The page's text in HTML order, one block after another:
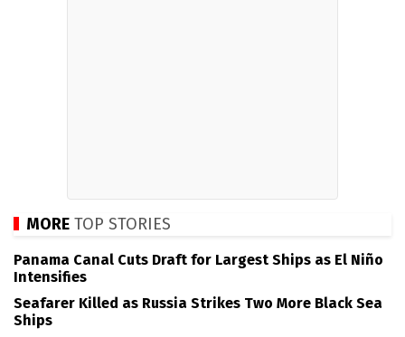
MORE TOP STORIES
Panama Canal Cuts Draft for Largest Ships as El Niño
Intensifies
Seafarer Killed as Russia Strikes Two More Black Sea
Ships